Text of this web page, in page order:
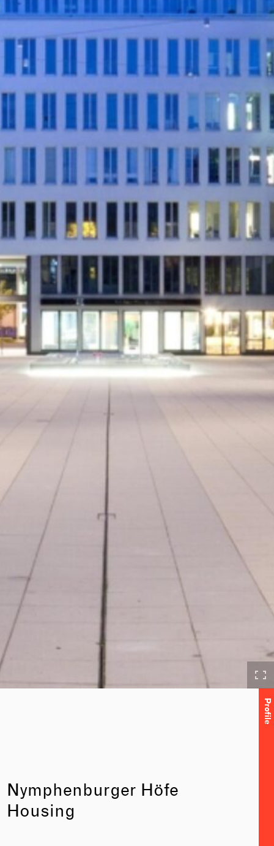
Profile
Nymphenburger Höfe
Housing